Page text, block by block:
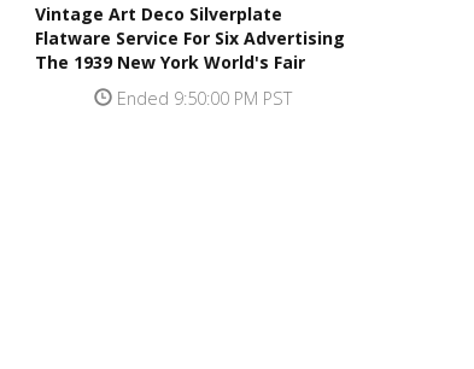
Vintage Art Deco Silverplate
Flatware Service For Six Advertising
The 1939 New York World's Fair
Ended 9:50:00 PM PST